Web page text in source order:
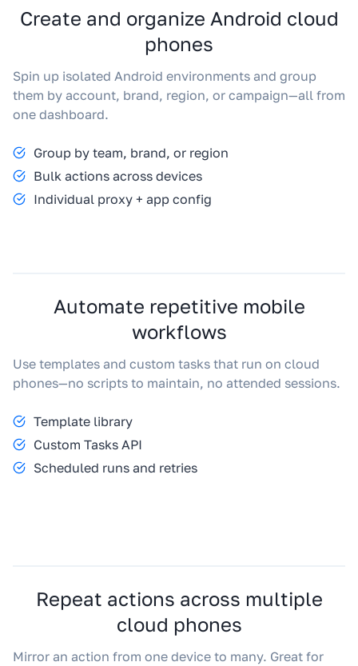
Create and organize Android cloud
phones
Spin up isolated Android environments and group
them by account, brand, region, or campaign—all from
one dashboard.
Group by team, brand, or region
Bulk actions across devices
Individual proxy + app config
Automate repetitive mobile
workflows
Use templates and custom tasks that run on cloud
phones—no scripts to maintain, no attended sessions.
Template library
Custom Tasks API
Scheduled runs and retries
Repeat actions across multiple
cloud phones
Mirror an action from one device to many. Great for